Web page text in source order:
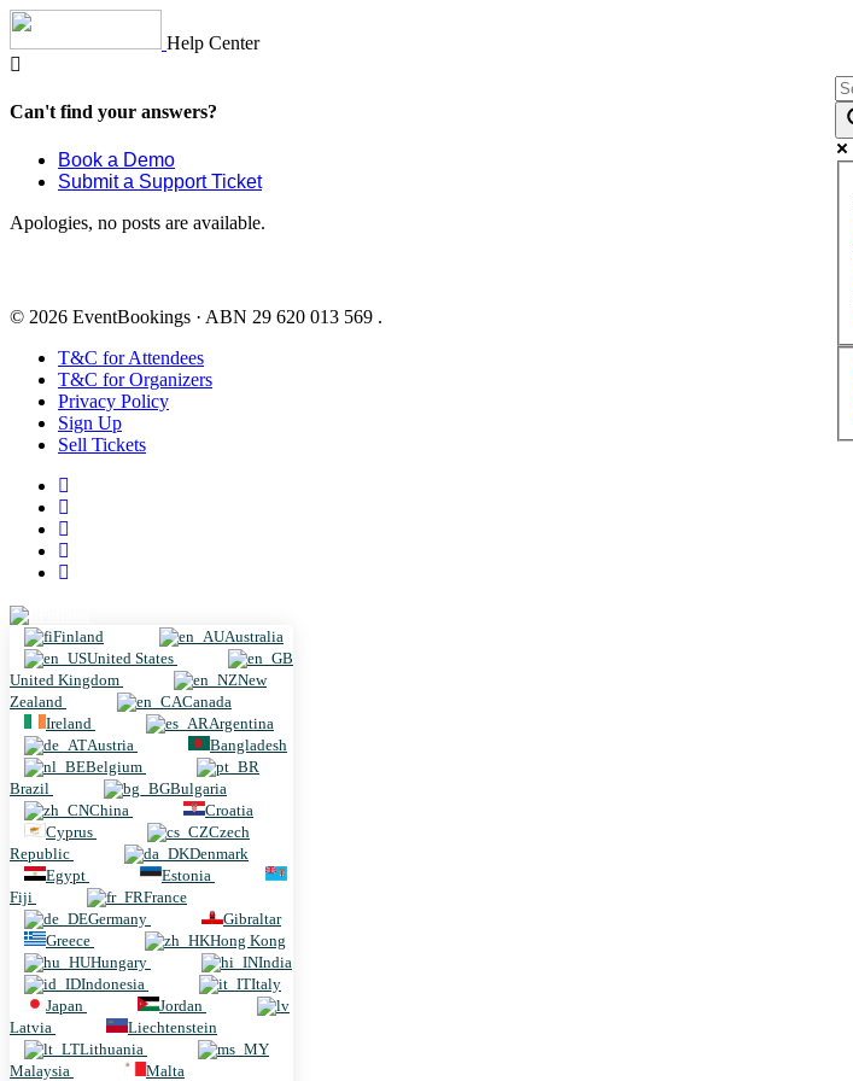
Skip
content
Help Center
Can't find your answers?
Book a Demo
Submit a Support Ticket
Apologies, no posts are available.
© 2026 EventBookings · ABN 29 620 013 569 .
T&C for Attendees
T&C for Organizers
Privacy Policy
Sign Up
Sell Tickets
Finland
Australia
United States
United Kingdom
New
Zealand
Canada
Ireland
Argentina
Austria
Bangladesh
Belgium
Brazil
Bulgaria
China
Croatia
Cyprus
Czech
Republic
Denmark
Egypt
Estonia
Fiji
France
Germany
Gibraltar
Greece
Hong Kong
Hungary
India
Indonesia
Italy
Japan
Jordan
Latvia
Liechtenstein
Lithuania
Malaysia
Malta